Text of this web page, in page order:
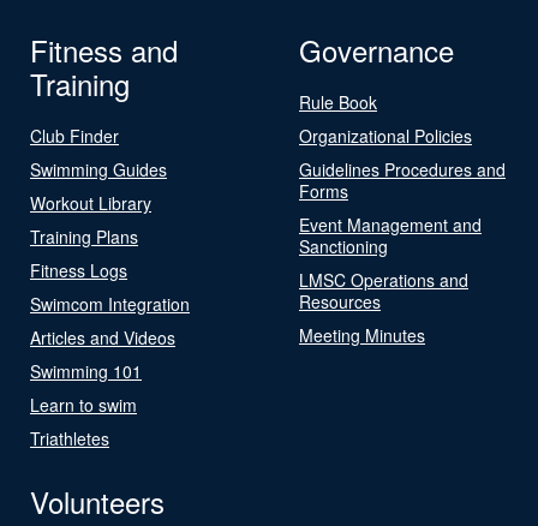
Fitness and
Training
Club Finder
Swimming Guides
Workout Library
Training Plans
Fitness Logs
Swimcom Integration
Articles and Videos
Swimming 101
Learn to swim
Triathletes
Governance
Rule Book
Organizational Policies
Guidelines Procedures and
Forms
Event Management and
Sanctioning
LMSC Operations and
Resources
Meeting Minutes
Volunteers